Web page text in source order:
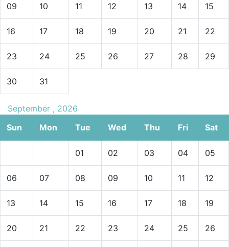
09 10 11 12 13 14 15
16 17 18 19 20 21 22
23 24 25 26 27 28 29
30 31
September , 2026
Sun
Mon Tue Wed Thu Fri Sat
01 02 03 04 05
06 07 08 09 10 11 12
13 14 15 16 17 18 19
20 21 22 23 24 25 26